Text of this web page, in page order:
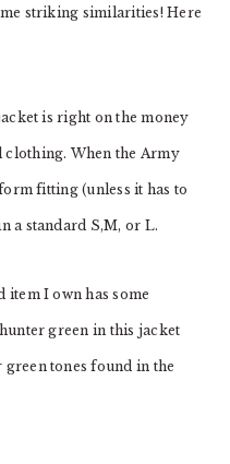
striking similarities! Here
is right on the money
When the Army
fitting (unless it has to
a standard S,M, or L.
item I own has some
green in this jacket
tones found in the